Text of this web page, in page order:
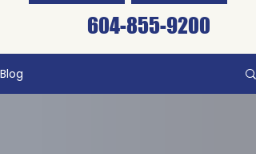
604-855-9200
Blog